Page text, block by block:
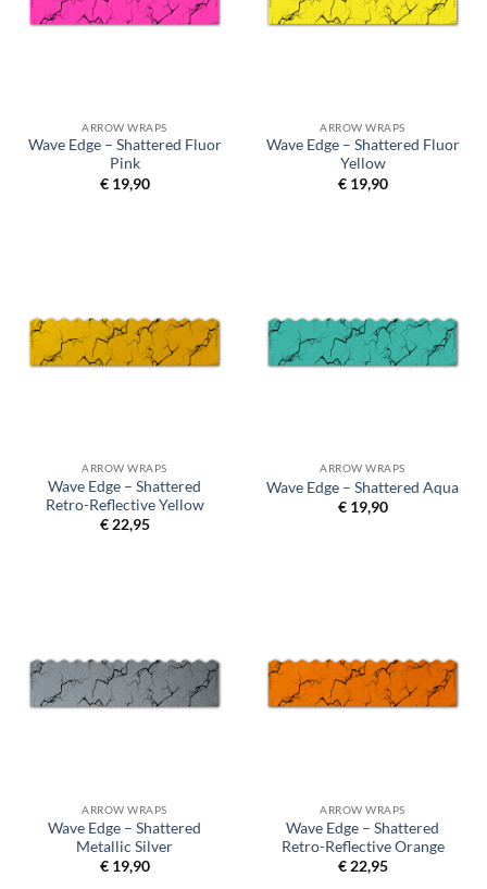
ARROW WRAPS
Wave Edge – Shattered Fluor
Pink
€19,90
ARROW WRAPS
Wave Edge – Shattered Fluor
Yellow
€19,90
ARROW WRAPS
Wave Edge – Shattered
Retro-Reflective Yellow
€22,95
ARROW WRAPS
Wave Edge – Shattered Aqua
€19,90
ARROW WRAPS
Wave Edge – Shattered
Metallic Silver
€19,90
ARROW WRAPS
Wave Edge – Shattered
Retro-Reflective Orange
€22,95